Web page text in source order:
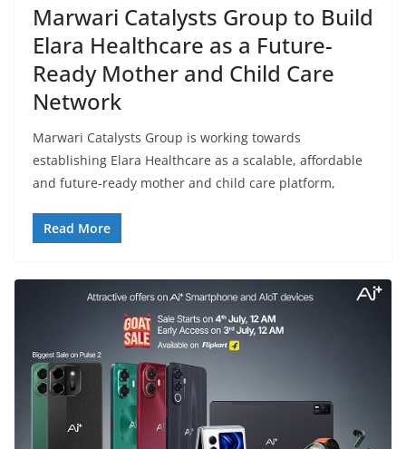
Marwari Catalysts Group to Build
Elara Healthcare as a Future-
Ready Mother and Child Care
Network
Marwari Catalysts Group is working towards
establishing Elara Healthcare as a scalable, affordable
and future-ready mother and child care platform,
Read More